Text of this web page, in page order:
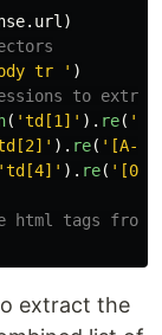
. url )
tr ' )
( 'td[1] ' ). re( '
' ). re( ' [A-
'td[4] ' ). re( ' [0-
extract the